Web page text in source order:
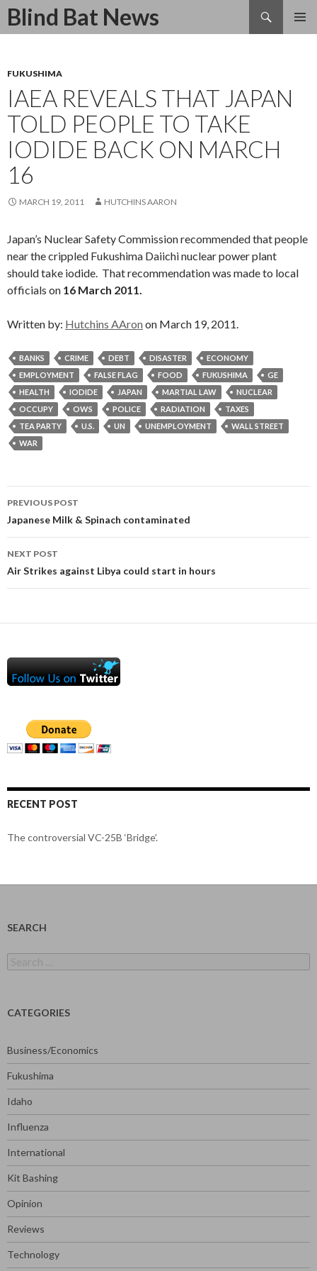
Blind Bat News
Search
SKIP
FUKUSHIMA
IAEA REVEALS THAT JAPAN
TOLD PEOPLE TO TAKE
IODIDE BACK ON MARCH
16
MARCH 19, 2011 HUTCHINS AARON
Japan’s Nuclear Safety Commission recommended that people
near the crippled Fukushima Daiichi nuclear power plant
should take iodide. That recommendation was made to local
officials on 16 March 2011.
Written by: Hutchins AAron on March 19, 2011.
BANKS CRIME DEBT DISASTER
ECONOMY
EMPLOYMENT
FALSE FLAG FOOD FUKUSHIMA
GE
HEALTH
IODIDE JAPAN MARTIAL LAW
NUCLEAR
OCCUPY
OWS POLICE RADIATION
TAXES
TEA PARTY
U.S. UN UNEMPLOYMENT
WALL STREET
WAR
Post
navigation
PREVIOUS POST
Japanese Milk & Spinach contaminated
NEXT POST
Air Strikes against Libya could start in hours
RECENT POST
The controversial VC-25B ‘Bridge’.
SEARCH
for:
CATEGORIES
Business/Economics
Fukushima
Idaho
Influenza
International
Kit Bashing
Opinion
Reviews
Technology